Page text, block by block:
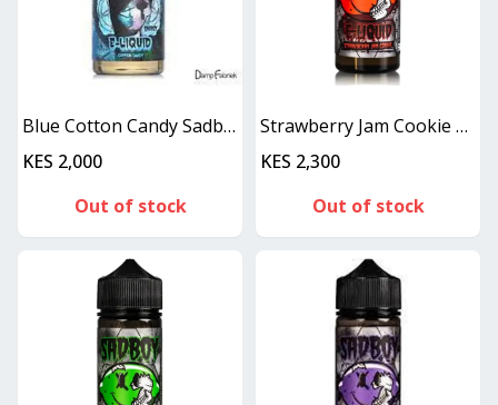
Blue Cotton Candy Sadboy Happy End - 100ML
KES 2,000
Out of stock
Strawberry Jam Cookie SadBoy 100ml
KES 2,300
Out of stock